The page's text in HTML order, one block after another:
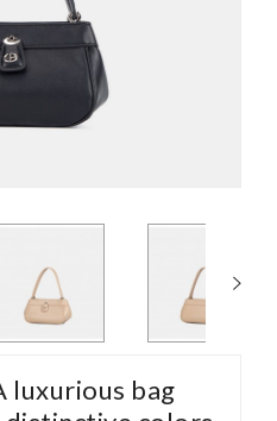
luxurious bag